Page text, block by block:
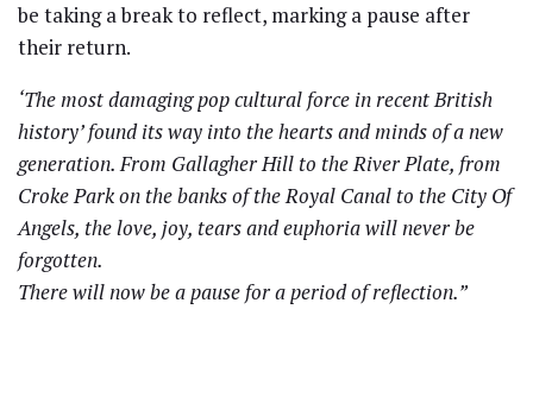
be taking a break to reflect, marking a pause after
their return.
‘The most damaging pop cultural force in recent British
history’ found its way into the hearts and minds of a new
generation. From Gallagher Hill to the River Plate, from
Croke Park on the banks of the Royal Canal to the City Of
Angels, the love, joy, tears and euphoria will never be
forgotten.
There will now be a pause for a period of reflection.”